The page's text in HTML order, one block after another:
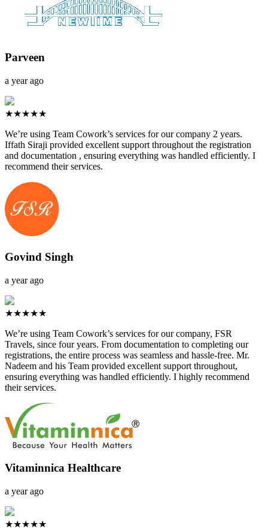
Parveen
a year ago
★★★★★
We’re using Team Cowork’s services for our company 2 years.
Iffath Siraji provided excellent support throughout the registration
and documentation , ensuring everything was handled efficiently. I
recommend their services.
Govind Singh
a year ago
★★★★★
We’re using Team Cowork’s services for our company, FSR
Travels, since four years. From documentation to completing our
registrations, the entire process was seamless and hassle-free. Mr.
Nadeem and his Team provided excellent support throughout,
ensuring everything was handled efficiently. I highly recommend
their services.
Vitaminnica Healthcare
a year ago
★★★★★